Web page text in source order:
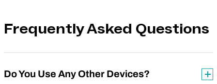
Frequently Asked Questions
Do You Use Any Other Devices?